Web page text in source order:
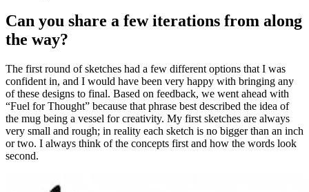
Can you share a few iterations from along
the way?
The first round of sketches had a few different options that I was
confident in, and I would have been very happy with bringing any
of these designs to final. Based on feedback, we went ahead with
“Fuel for Thought” because that phrase best described the idea of
the mug being a vessel for creativity. My first sketches are always
very small and rough; in reality each sketch is no bigger than an inch
or two. I always think of the concepts first and how the words look
second.